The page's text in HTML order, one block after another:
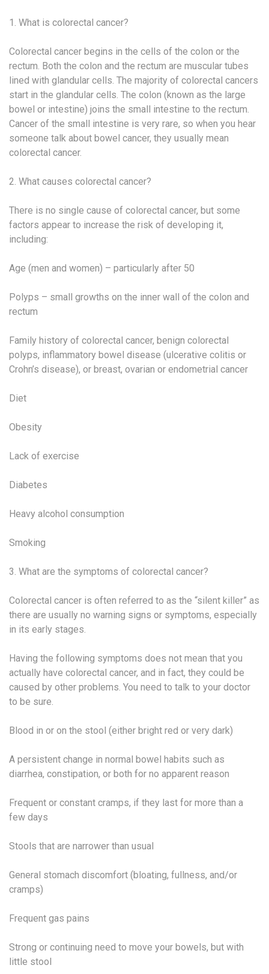
1. What is colorectal cancer?
Colorectal cancer begins in the cells of the colon or the
rectum. Both the colon and the rectum are muscular tubes
lined with glandular cells. The majority of colorectal cancers
start in the glandular cells. The colon (known as the large
bowel or intestine) joins the small intestine to the rectum.
Cancer of the small intestine is very rare, so when you hear
someone talk about bowel cancer, they usually mean
colorectal cancer.
2. What causes colorectal cancer?
There is no single cause of colorectal cancer, but some
factors appear to increase the risk of developing it,
including:
Age (men and women) – particularly after 50
Polyps – small growths on the inner wall of the colon and
rectum
Family history of colorectal cancer, benign colorectal
polyps, inflammatory bowel disease (ulcerative colitis or
Crohn’s disease), or breast, ovarian or endometrial cancer
Diet
Obesity
Lack of exercise
Diabetes
Heavy alcohol consumption
Smoking
3. What are the symptoms of colorectal cancer?
Colorectal cancer is often referred to as the “silent killer” as
there are usually no warning signs or symptoms, especially
in its early stages.
Having the following symptoms does not mean that you
actually have colorectal cancer, and in fact, they could be
caused by other problems. You need to talk to your doctor
to be sure.
Blood in or on the stool (either bright red or very dark)
A persistent change in normal bowel habits such as
diarrhea, constipation, or both for no apparent reason
Frequent or constant cramps, if they last for more than a
few days
Stools that are narrower than usual
General stomach discomfort (bloating, fullness, and/or
cramps)
Frequent gas pains
Strong or continuing need to move your bowels, but with
little stool